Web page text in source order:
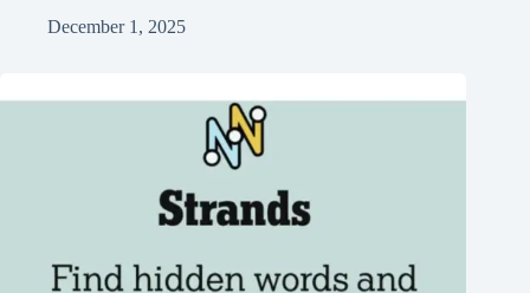
December 1, 2025